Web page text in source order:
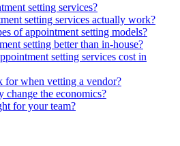
setting services?
setting services actually work?
of appointment setting models?
setting better than in-house?
setting services cost in
for when vetting a vendor?
change the economics?
for your team?